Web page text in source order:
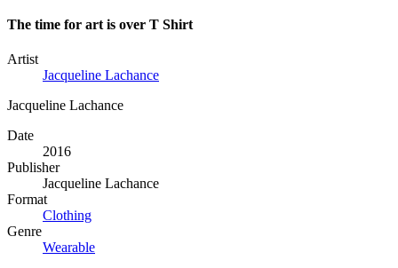
The time for art is over T Shirt
Artist
Jacqueline Lachance
Jacqueline Lachance
Date
2016
Publisher
Jacqueline Lachance
Format
Clothing
Genre
Wearable